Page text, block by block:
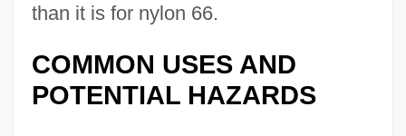
than it is for nylon 66.
COMMON USES AND
POTENTIAL HAZARDS